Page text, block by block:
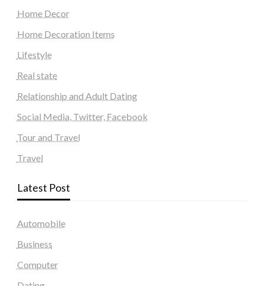
Home Decor
Home Decoration Items
Lifestyle
Real state
Relationship and Adult Dating
Social Media, Twitter, Facebook
Tour and Travel
Travel
Latest Post
Automobile
Business
Computer